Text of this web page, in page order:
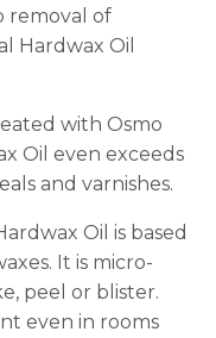
removal of
Hardwax Oil
with Osmo
Oil even exceeds
and varnishes.
Oil is based
It is micro-
peel or blister.
even in rooms